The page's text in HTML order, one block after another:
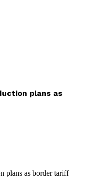
plans as